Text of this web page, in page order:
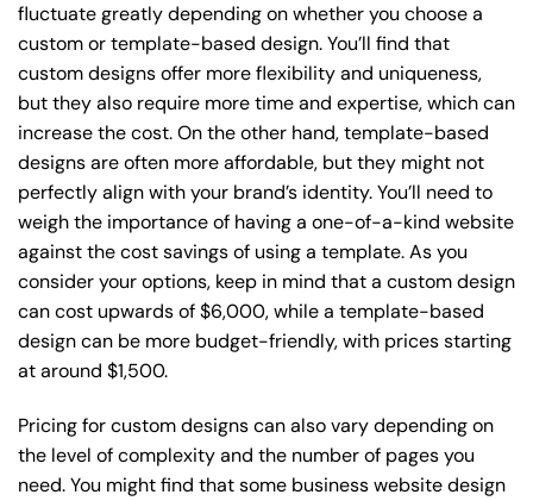
fluctuate greatly depending on whether you choose a
custom or template-based design. You’ll find that
custom designs offer more flexibility and uniqueness,
but they also require more time and expertise, which can
increase the cost. On the other hand, template-based
designs are often more affordable, but they might not
perfectly align with your brand’s identity. You’ll need to
weigh the importance of having a one-of-a-kind website
against the cost savings of using a template. As you
consider your options, keep in mind that a custom design
can cost upwards of $6,000, while a template-based
design can be more budget-friendly, with prices starting
at around $1,500.
Pricing for custom designs can also vary depending on
the level of complexity and the number of pages you
need. You might find that some business website design